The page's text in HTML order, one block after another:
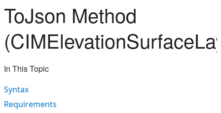
ToJson Method
In This Topic
Syntax
Requirements